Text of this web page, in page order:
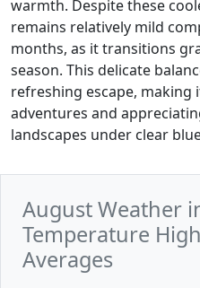
warmth. Despite these
remains relatively mild
months, as it transitions
season. This delicate
refreshing escape,
adventures and
landscapes under clear
August Weather
Temperature
Averages